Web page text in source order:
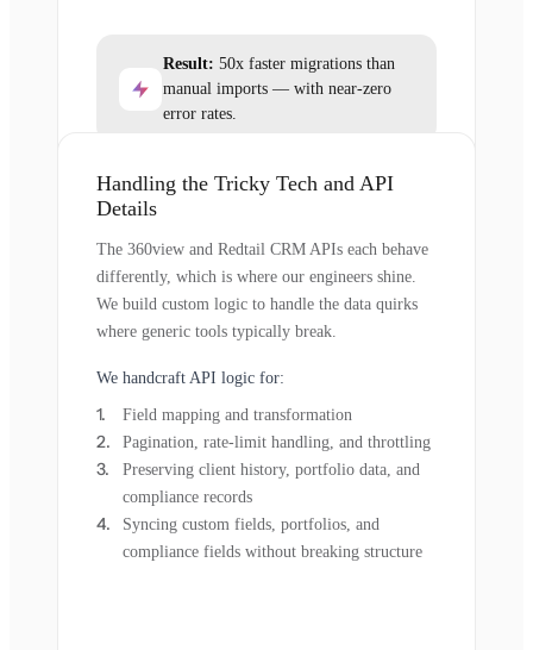
Result: 50x faster migrations than
manual imports — with near-zero
error rates.
Handling the Tricky Tech and API
Details
The 360view and Redtail CRM APIs each behave
differently, which is where our engineers shine.
We build custom logic to handle the data quirks
where generic tools typically break.
We handcraft API logic for:
Field mapping and transformation
Pagination, rate-limit handling, and throttling
Preserving client history, portfolio data, and
compliance records
Syncing custom fields, portfolios, and
compliance fields without breaking structure